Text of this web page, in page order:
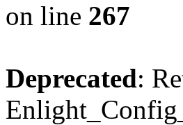
on line 267
Deprecated: